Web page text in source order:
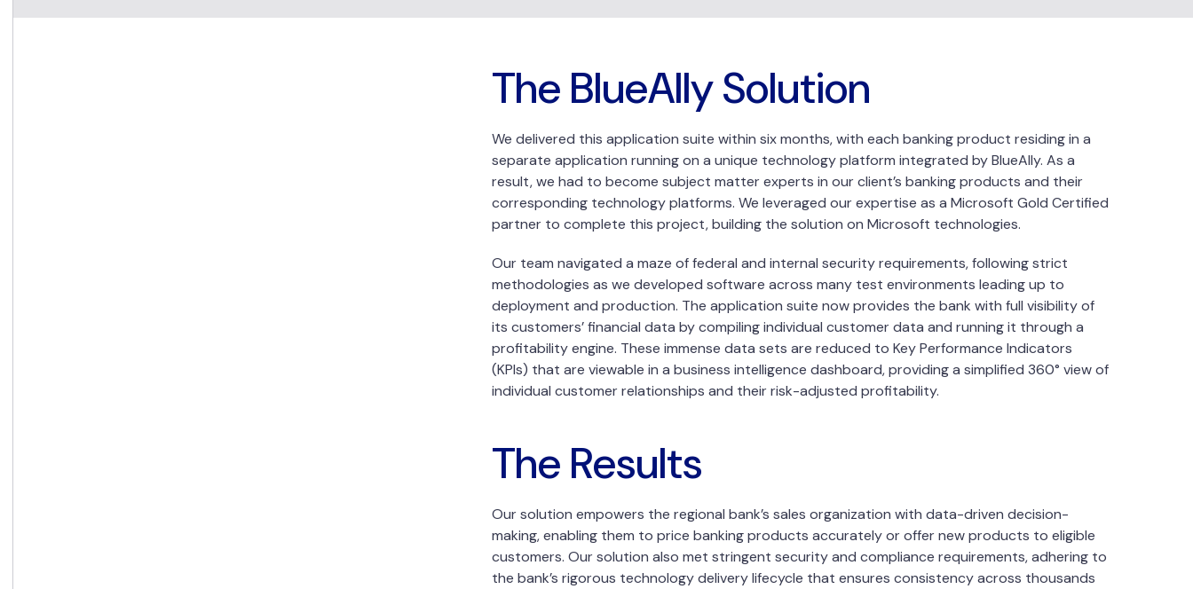
The BlueAlly Solution
We delivered this application suite within six months, with each banking product residing in a
separate application running on a unique technology platform integrated by BlueAlly. As a
result, we had to become subject matter experts in our client’s banking products and their
corresponding technology platforms. We leveraged our expertise as a Microsoft Gold Certified
partner to complete this project, building the solution on Microsoft technologies.
Our team navigated a maze of federal and internal security requirements, following strict
methodologies as we developed software across many test environments leading up to
deployment and production. The application suite now provides the bank with full visibility of
its customers’ financial data by compiling individual customer data and running it through a
profitability engine. These immense data sets are reduced to Key Performance Indicators
(KPIs) that are viewable in a business intelligence dashboard, providing a simplified 360° view of
individual customer relationships and their risk-adjusted profitability.
The Results
Our solution empowers the regional bank’s sales organization with data-driven decision-
making, enabling them to price banking products accurately or offer new products to eligible
customers. Our solution also met stringent security and compliance requirements, adhering to
the bank’s rigorous technology delivery lifecycle that ensures consistency across thousands